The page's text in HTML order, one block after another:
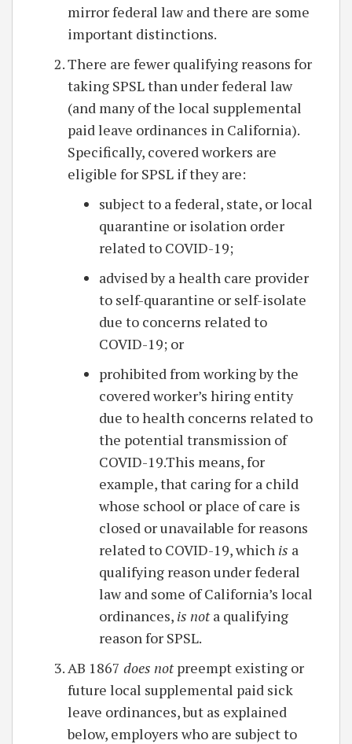
mirror federal law and there are some
important distinctions.
There are fewer qualifying reasons for
taking SPSL than under federal law
(and many of the local supplemental
paid leave ordinances in California).
Specifically, covered workers are
eligible for SPSL if they are:
subject to a federal, state, or local
quarantine or isolation order
related to COVID-19;
advised by a health care provider
to self-quarantine or self-isolate
due to concerns related to
COVID-19; or
prohibited from working by the
covered worker’s hiring entity
due to health concerns related to
the potential transmission of
COVID-19.This means, for
example, that caring for a child
whose school or place of care is
closed or unavailable for reasons
related to COVID-19, which is a
qualifying reason under federal
law and some of California’s local
ordinances, is nota qualifying
reason for SPSL.
AB 1867 does notpreempt existing or
future local supplemental paid sick
leave ordinances, but as explained
below, employers who are subject to